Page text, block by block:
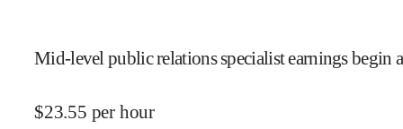
Mid-level public relations specialist earnings begin
$23.55 per hour